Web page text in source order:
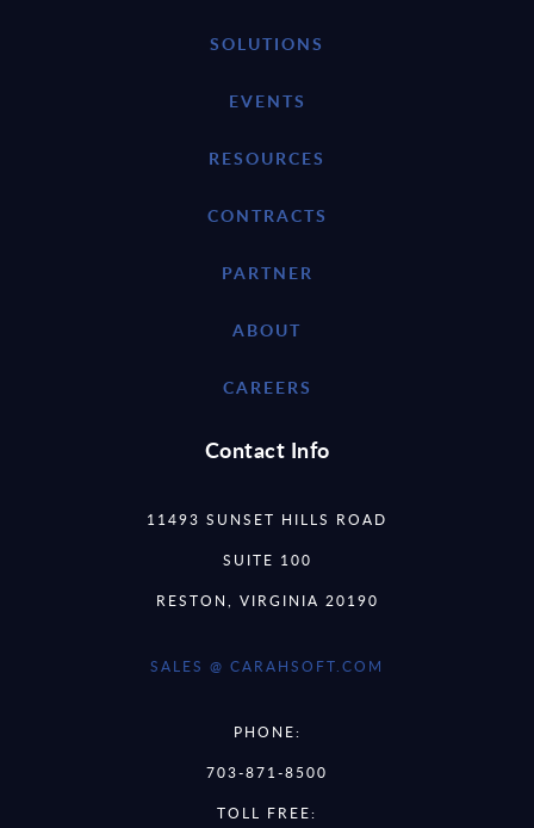
SOLUTIONS
EVENTS
RESOURCES
CONTRACTS
PARTNER
ABOUT
CAREERS
Contact Info
11493 SUNSET HILLS ROAD
SUITE 100
RESTON, VIRGINIA 20190
SALES @ CARAHSOFT.COM
PHONE:
703-871-8500
TOLL FREE: